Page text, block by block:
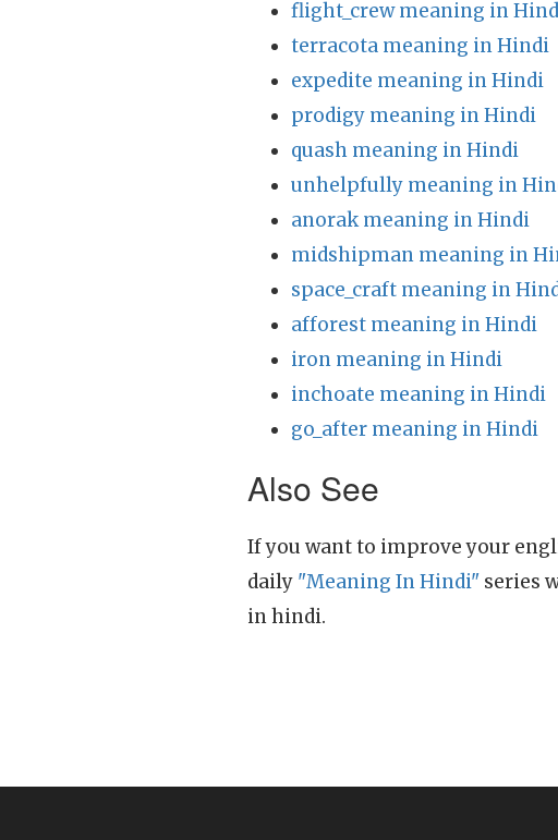
flight_crew meaning in
terracota meaning in Hindi
expedite meaning in Hindi
prodigy meaning in Hindi
quash meaning in Hindi
unhelpfully meaning in
anorak meaning in Hindi
midshipman meaning in
space_craft meaning in
afforest meaning in Hindi
iron meaning in Hindi
inchoate meaning in Hindi
go_after meaning in Hindi
Also See
If you want to improve your
daily "Meaning In Hindi" series
in hindi.